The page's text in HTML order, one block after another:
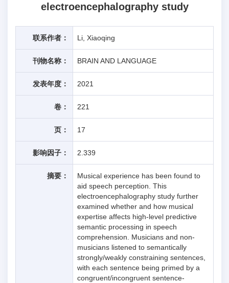
electroencephalography study
联系作者： Li, Xiaoqing
刊物名称： BRAIN AND LANGUAGE
发表年度： 2021
卷： 221
页： 17
影响因子： 2.339
摘要：
Musical experience has been found to
aid speech perception. This
electroencephalography study further
examined whether and how musical
expertise affects high-level predictive
semantic processing in speech
comprehension. Musicians and non-
musicians listened to semantically
strongly/weakly constraining sentences,
with each sentence being primed by a
congruent/incongruent sentence-